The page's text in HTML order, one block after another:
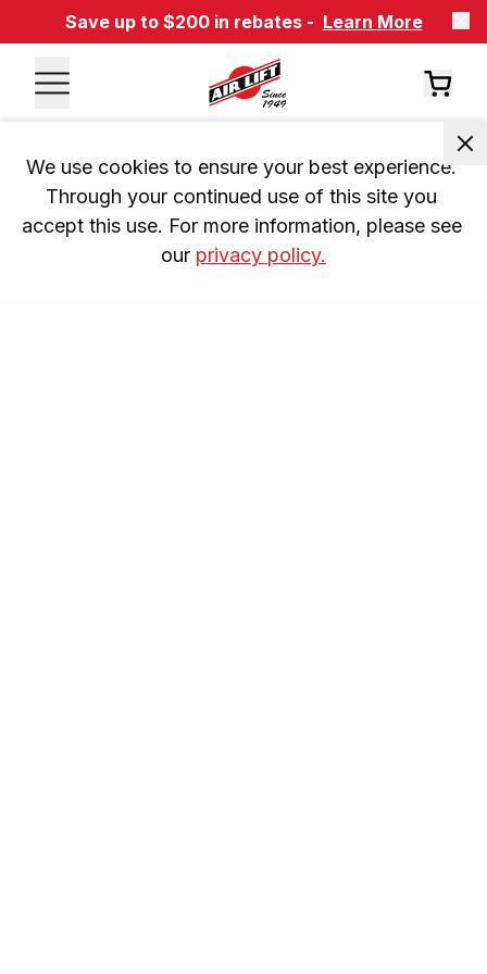
Save up to $200 in rebates - Learn More
We use cookies to ensure your best experience.
Through your continued use of this site you
accept this use. For more information, please see
our privacy policy.